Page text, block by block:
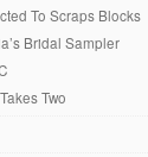
To Scraps Blocks
Bridal Sampler
Two